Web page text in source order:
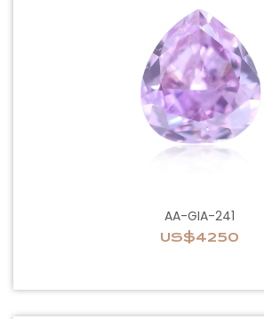
AA-GIA-241
US$4250